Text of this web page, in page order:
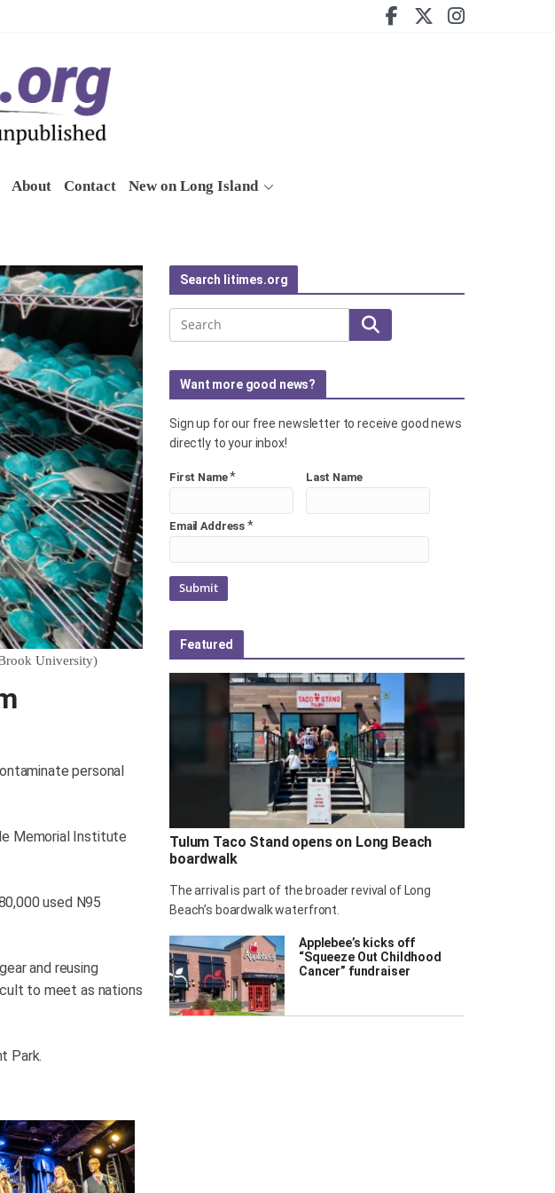
About Contact New on Long Island
University)
personal
Memorial Institute
used N95
and reusing
to meet as nations
Park.
Search litimes.org
Search
Want more good news?
Sign up for our free newsletter to receive good news
directly to your inbox!
First Name* Last Name
Email Address *
Featured
Tulum Taco Stand opens on Long Beach
boardwalk
The arrival is part of the broader revival of Long
Beach’s boardwalk waterfront.
Applebee’s kicks off
“Squeeze Out Childhood
Cancer” fundraiser